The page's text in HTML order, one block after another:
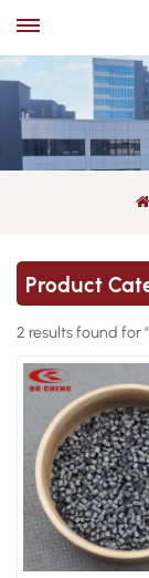
Product
2 results found for